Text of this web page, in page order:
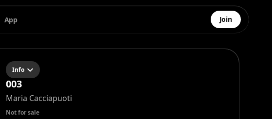
App Join
Info
003
Maria Cacciapuoti
Not for sale